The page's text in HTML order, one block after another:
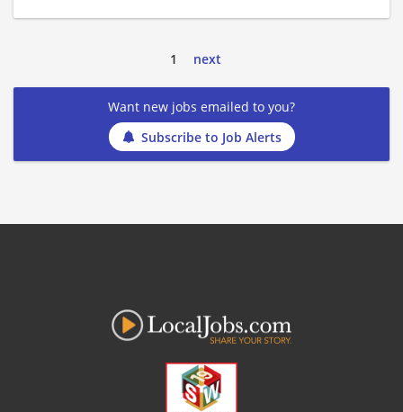
1 next
Want new jobs emailed to you?
Subscribe to Job Alerts